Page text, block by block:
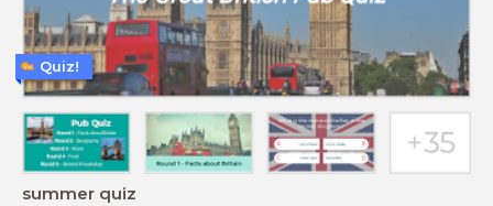
summer quiz
Quiz!